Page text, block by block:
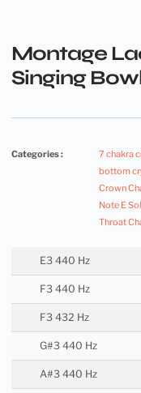
Montage
Singing
Categories : 7 chakra
bottom
Crown
Note E
Throat
E3 440 Hz
F3 440 Hz
F3 432 Hz
G#3 440 Hz
A#3 440 Hz